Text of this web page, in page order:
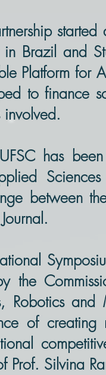
in Brazil and
Platform for
to finance
involved.
has
between
Robotics
of
Prof. Silvina